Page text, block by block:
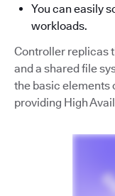
You can easily
workloads.
Controller replicas
and a shared file
the basic elements
providing High